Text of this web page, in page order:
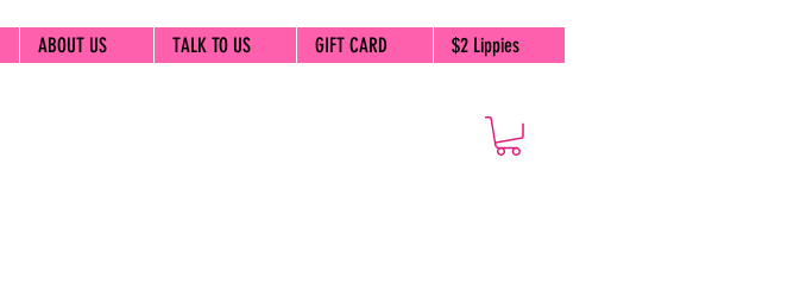
ABOUT US TALK TO US GIFT CARD $2 Lippies